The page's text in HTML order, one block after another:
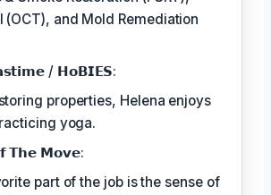
(OCT), and Mold Remediation
/ 𝗛𝗼𝗕𝗜𝗘𝗦:
properties, Helena enjoys
yoga.
𝗧𝗵𝗲 𝗠𝗼𝘃𝗲:
part of the job is the sense of